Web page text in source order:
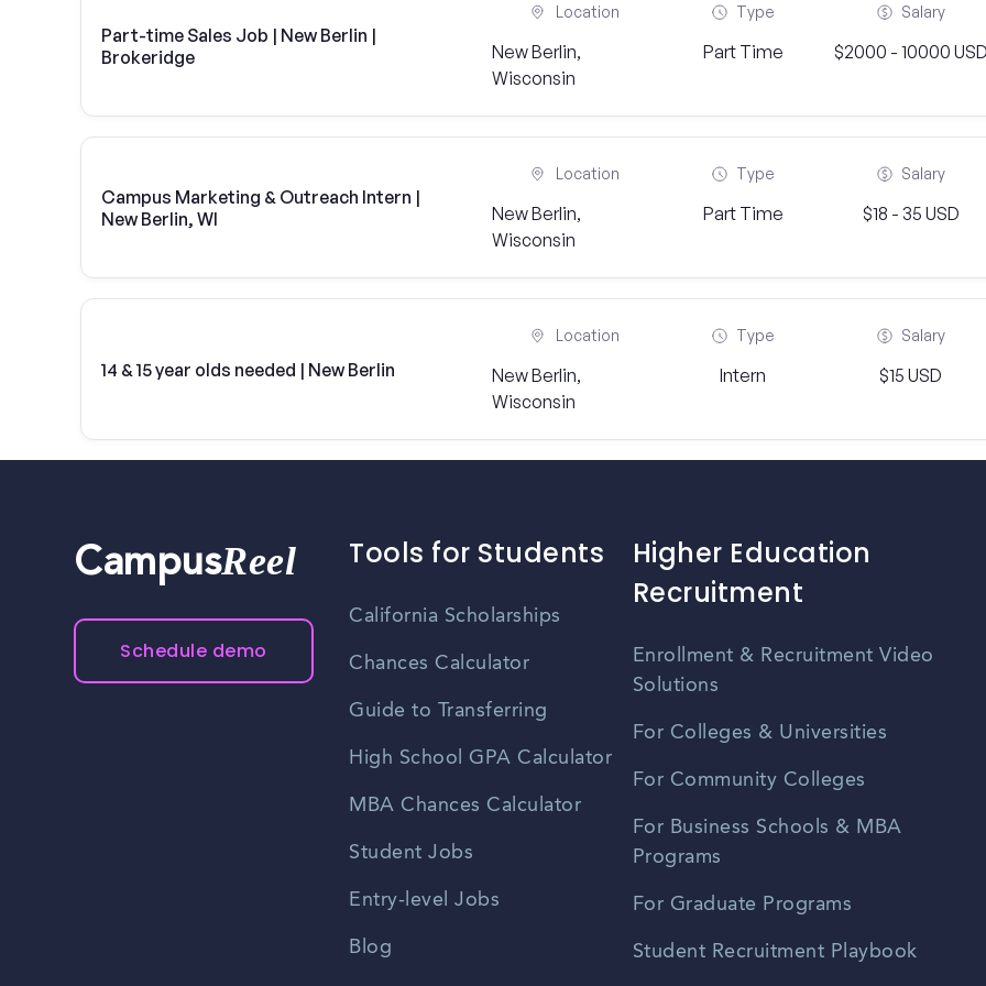
Part-time Sales Job | New Berlin |
Brokeridge
Location
New Berlin,
Wisconsin
Type
Part Time
Salary
$2000 - 10000
Campus Marketing & Outreach Intern |
New Berlin, WI
Location
New Berlin,
Wisconsin
Type
Part Time
Salary
$18 - 35 USD
14 & 15 year olds needed | New Berlin
Location
New Berlin,
Wisconsin
Type
Intern
Salary
$15 USD
CampusReel
Schedule demo
Tools for Students
California Scholarships
Chances Calculator
Guide to Transferring
High School GPA Calculator
MBA Chances Calculator
Student Jobs
Entry-level Jobs
Blog
Higher Education
Recruitment
Enrollment & Recruitment Video
Solutions
For Colleges & Universities
For Community Colleges
For Business Schools & MBA
Programs
For Graduate Programs
Student Recruitment Playbook